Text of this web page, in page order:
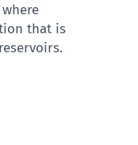
that is